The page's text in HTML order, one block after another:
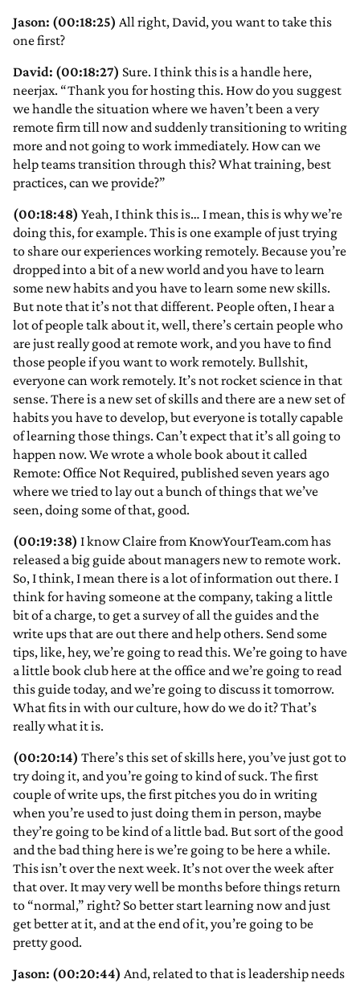
Jason: (00:18:25) All right, David, you want to take this
one first?
David: (00:18:27) Sure. I think this is a handle here,
neerjax. “Thank you for hosting this. How do you suggest
we handle the situation where we haven’t been a very
remote firm till now and suddenly transitioning to writing
more and not going to work immediately. How can we
help teams transition through this? What training, best
practices, can we provide?”
(00:18:48) Yeah, I think this is… I mean, this is why we’re
doing this, for example. This is one example of just trying
to share our experiences working remotely. Because you’re
dropped into a bit of a new world and you have to learn
some new habits and you have to learn some new skills.
But note that it’s not that different. People often, I hear a
lot of people talk about it, well, there’s certain people who
are just really good at remote work, and you have to find
those people if you want to work remotely. Bullshit,
everyone can work remotely. It’s not rocket science in that
sense. There is a new set of skills and there are a new set of
habits you have to develop, but everyone is totally capable
of learning those things. Can’t expect that it’s all going to
happen now. We wrote a whole book about it called
Remote: Office Not Required, published seven years ago
where we tried to lay out a bunch of things that we’ve
seen, doing some of that, good.
(00:19:38) I know Claire from KnowYourTeam.com has
released a big guide about managers new to remote work.
So, I think, I mean there is a lot of information out there. I
think for having someone at the company, taking a little
bit of a charge, to get a survey of all the guides and the
write ups that are out there and help others. Send some
tips, like, hey, we’re going to read this. We’re going to have
a little book club here at the office and we’re going to read
this guide today, and we’re going to discuss it tomorrow.
What fits in with our culture, how do we do it? That’s
really what it is.
(00:20:14) There’s this set of skills here, you’ve just got to
try doing it, and you’re going to kind of suck. The first
couple of write ups, the first pitches you do in writing
when you’re used to just doing them in person, maybe
they’re going to be kind of a little bad. But sort of the good
and the bad thing here is we’re going to be here a while.
This isn’t over the next week. It’s not over the week after
that over. It may very well be months before things return
to “normal,” right? So better start learning now and just
get better at it, and at the end of it, you’re going to be
pretty good.
Jason: (00:20:44) And, related to that is leadership needs